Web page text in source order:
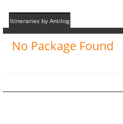
Itineraries by Antilog
No Package Found